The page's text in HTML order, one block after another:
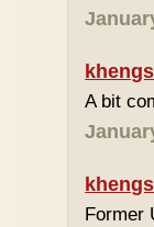
A bit
Former